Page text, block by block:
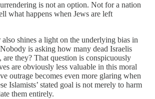
is not an option. Not for a nation
what happens when Jews are left
shines a light on the underlying bias in
is asking how many dead Israelis
are they? That question is conspicuously
are obviously less valuable in this moral
outrage becomes even more glaring when
Islamists’ stated goal is not merely to harm
them entirely.